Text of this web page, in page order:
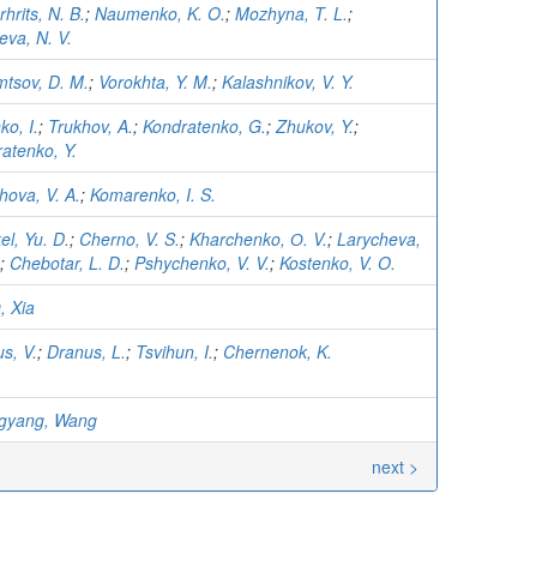
N. B.; Naumenko, K. O.; Mozhyna, T. L.;
N. V.
D. M.; Vorokhta, Y. M.; Kalashnikov, V. Y.
I.; Trukhov, A.; Kondratenko, G.;Zhukov, Y.;
Y.
V. A.; Komarenko, I. S.
Yu. D.; Cherno, V. S.; Kharchenko, О. V.; Larycheva,
; Chebotar, L. D.; Pshychenko, V. V.; Kostenko, V. O.
Xia
V.; Dranus, L.; Tsvihun, I.; Chernenok, K.
Wang
next >